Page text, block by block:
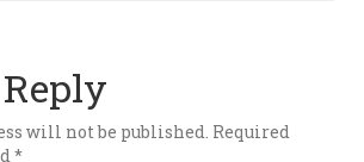
will not be published. Required
*